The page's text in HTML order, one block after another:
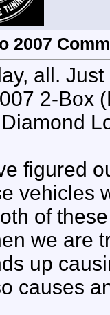
2007
all.
2-Box
figured
vehicles
of
we are
up
causes